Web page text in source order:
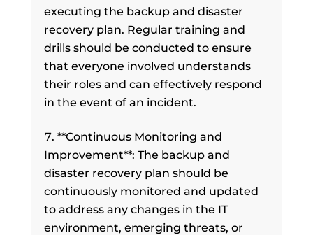
executing the backup and disaster
recovery plan. Regular training and
drills should be conducted to ensure
that everyone involved understands
their roles and can effectively respond
in the event of an incident.
**Continuous Monitoring and
Improvement**: The backup and
disaster recovery plan should be
continuously monitored and updated
to address any changes in the IT
environment, emerging threats, or